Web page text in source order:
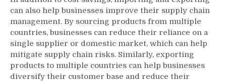
can also help businesses improve their supply chain
management. By sourcing products from multiple
countries, businesses can reduce their reliance on a
single supplier or domestic market, which can help
mitigate supply chain risks. Similarly, exporting
products to multiple countries can help businesses
diversify their customer base and reduce their